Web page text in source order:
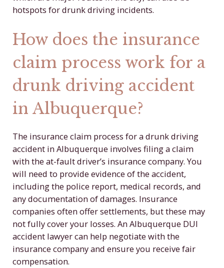
hotspots for drunk driving incidents.
How does the insurance
claim process work for a
drunk driving accident
in Albuquerque?
The insurance claim process for a drunk driving
accident in Albuquerque involves filing a claim
with the at-fault driver’s insurance company. You
will need to provide evidence of the accident,
including the police report, medical records, and
any documentation of damages. Insurance
companies often offer settlements, but these may
not fully cover your losses. An Albuquerque DUI
accident lawyer can help negotiate with the
insurance company and ensure you receive fair
compensation.